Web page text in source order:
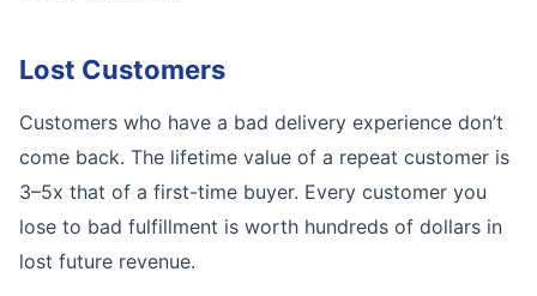
Lost Customers
Customers who have a bad delivery experience don’t
come back. The lifetime value of a repeat customer is
3–5x that of a first-time buyer. Every customer you
lose to bad fulfillment is worth hundreds of dollars in
lost future revenue.